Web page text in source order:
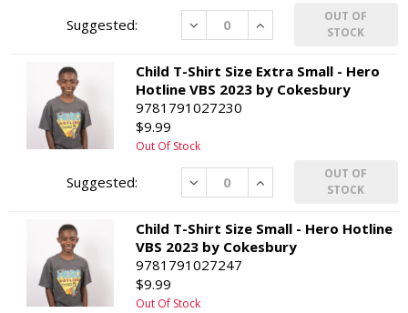
Decrease Increase
OUT OF
STOCK
Child T-Shirt Size Extra Small - Hero
Hotline VBS 2023 by Cokesbury
9781791027230
$9.99
Out Of Stock
Decrease Increase
OUT OF
STOCK
Child T-Shirt Size Small - Hero Hotline
VBS 2023 by Cokesbury
9781791027247
$9.99
Out Of Stock